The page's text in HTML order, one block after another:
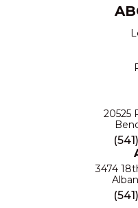
20525
3474